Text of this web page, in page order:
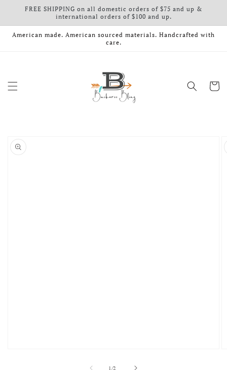
Skip to content
FREE SHIPPING on all domestic orders of $75 and up &
international orders of $100 and up.
American made. American sourced materials. Handcrafted with
care.
Cart
product information
1/
of2